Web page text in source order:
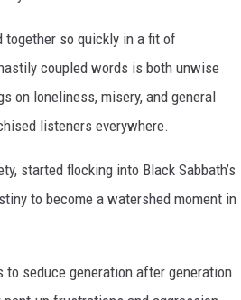
so quickly in a fit of
coupled words is both unwise
on loneliness, misery, and general
listeners everywhere.
started flocking into Black Sabbath’s
to become a watershed moment in
to seduce generation after generation